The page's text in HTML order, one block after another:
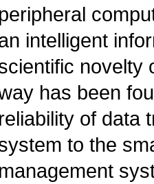
intelligent
novelty
has been
reliability of data
to the
management